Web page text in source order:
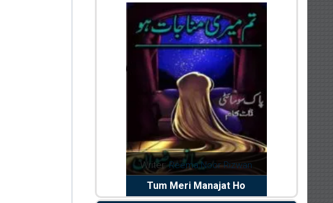
Writer:Reema Noor Rizwan
Tum Meri Manajat Ho